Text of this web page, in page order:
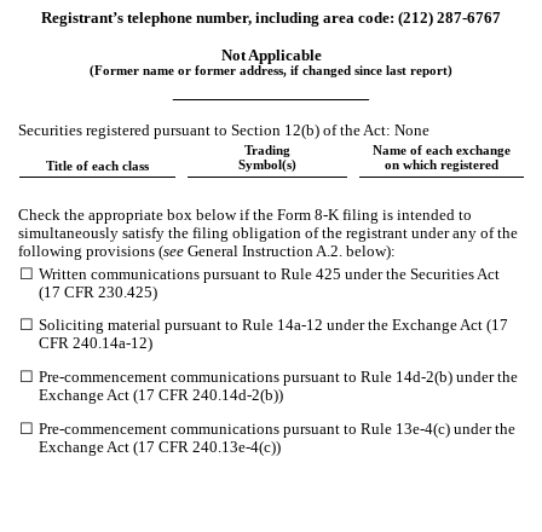
Registrant’s telephone number, including area code: (212) 287-6767
Not Applicable
(Former name or former address, if changed since last report)
Securities registered pursuant to Section 12(b) of the Act: None
Title of each class
Trading
Symbol(s)
Name of each exchange
on which registered
Check the appropriate box below if the Form 8-K filing is intended to
simultaneously satisfy the filing obligation of the registrant under any of the
following provisions (see General Instruction A.2. below):
☐ Written communications pursuant to Rule 425 under the Securities Act
(17 CFR 230.425)
☐ Soliciting material pursuant to Rule 14a-12 under the Exchange Act (17
CFR 240.14a-12)
☐ Pre-commencement communications pursuant to Rule 14d-2(b) under the
Exchange Act (17 CFR 240.14d-2(b))
☐ Pre-commencement communications pursuant to Rule 13e-4(c) under the
Exchange Act (17 CFR 240.13e-4(c))